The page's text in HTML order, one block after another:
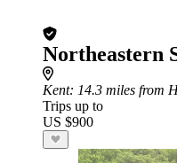
Northeastern
Kent: 14.3 miles from
Trips up to
US $900